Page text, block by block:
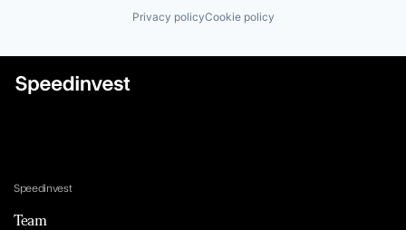
Privacy policyCookie policy
Speedinvest
Team